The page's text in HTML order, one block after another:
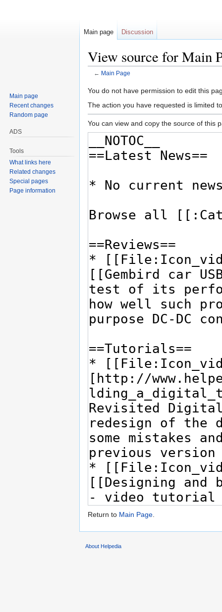
View source for Main
← Main Page
Jump
to
Jump
to
You do not have permission to edit this
The action you have requested is limited
You can view and copy the source of this
Return to Main Page.
Main page Discussion
Main page
Recent changes
Random page
ADS
Tools
What links here
Related changes
Special pages
Page information
About Helpedia